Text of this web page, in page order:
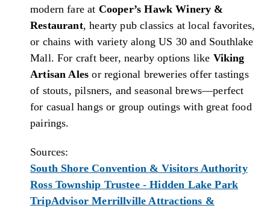
modern fare at Cooper’s Hawk Winery &
Restaurant, hearty pub classics at local favorites,
or chains with variety along US 30 and Southlake
Mall. For craft beer, nearby options like Viking
Artisan Ales or regional breweries offer tastings
of stouts, pilsners, and seasonal brews—perfect
for casual hangs or group outings with great food
pairings.
Sources:
South Shore Convention & Visitors Authority
Ross Township Trustee - Hidden Lake Park
TripAdvisor Merrillville Attractions &